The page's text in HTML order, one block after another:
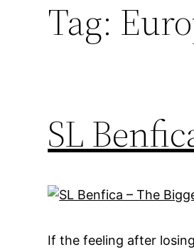
Tag:
SL
If the feeling after